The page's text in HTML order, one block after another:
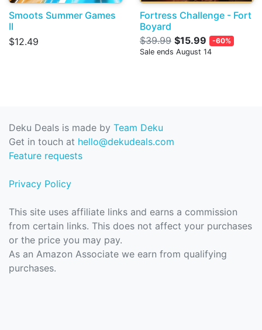
Smoots Summer Games
II
$12.49
Fortress Challenge - Fort
Boyard
$39.99 $15.99
-60%
Sale ends August 14
Deku Deals is made by Team Deku
Get in touch at hello@dekudeals.com
Feature requests
Privacy Policy
This site uses affiliate links and earns a commission
from certain links. This does not affect your purchases
or the price you may pay.
As an Amazon Associate we earn from qualifying
purchases.